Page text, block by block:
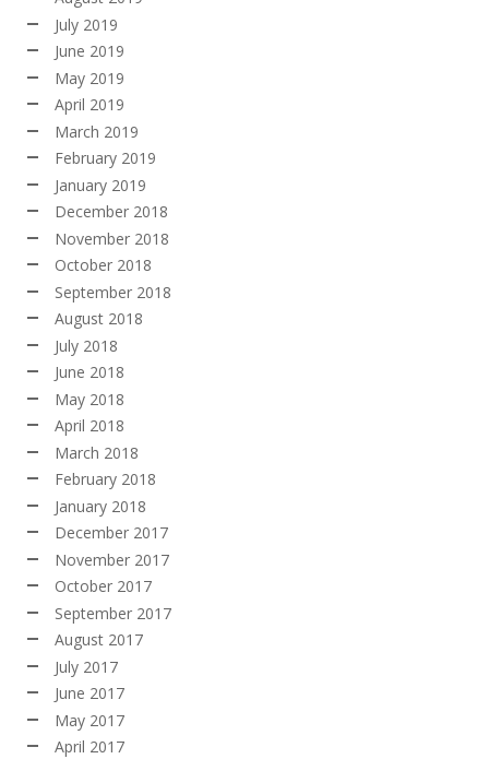
July 2019
June 2019
May 2019
April 2019
March 2019
February 2019
January 2019
December 2018
November 2018
October 2018
September 2018
August 2018
July 2018
June 2018
May 2018
April 2018
March 2018
February 2018
January 2018
December 2017
November 2017
October 2017
September 2017
August 2017
July 2017
June 2017
May 2017
April 2017